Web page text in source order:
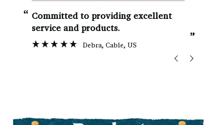
“
”
Committed to providing excellent
service and products.
Debra, Cable, US